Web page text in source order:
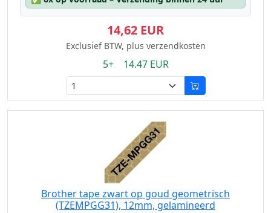
14,62 EUR
Exclusief BTW, plus verzendkosten
5+ 14.47 EUR
Brother tape zwart op goud geometrisch
(TZEMPGG31), 12mm, gelamineerd